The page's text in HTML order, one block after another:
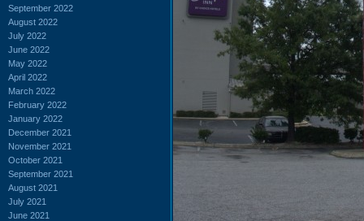
September 2022
August 2022
July 2022
June 2022
May 2022
April 2022
March 2022
February 2022
January 2022
December 2021
November 2021
October 2021
September 2021
August 2021
July 2021
June 2021